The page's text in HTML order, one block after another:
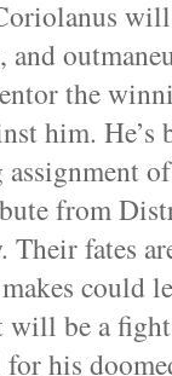
the
him. He’s
of
from
Their fates
could
be a
his